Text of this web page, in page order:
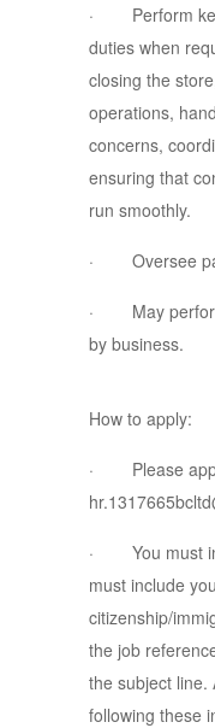
· Perform
duties when
closing the
operations,
concerns,
ensuring that
run smoothly.
· Oversee
· May
by business.
How to apply:
· Please
· You must
must include
citizenship/
the job
the subject line.
following these